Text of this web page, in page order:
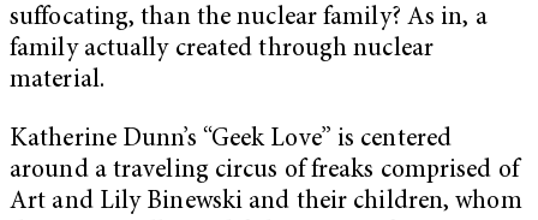
suffocating, than the nuclear family? As in, a
family actually created through nuclear
material.
Katherine Dunn’s “Geek Love” is centered
around a traveling circus of freaks comprised of
Art and Lily Binewski and their children, whom